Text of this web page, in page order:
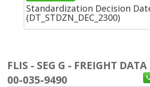
Standardization Decision
(DT_STDZN_DEC_2300)
FLIS - SEG G - FREIGHT
00-035-9490